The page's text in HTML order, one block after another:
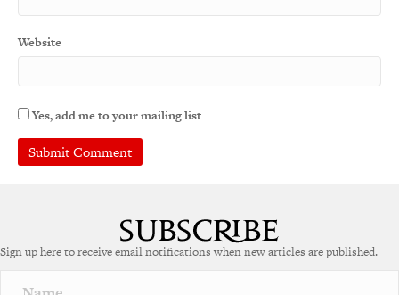
Website
Yes, add me to your mailing list
Sign up here to receive email notifications when new articles are published.